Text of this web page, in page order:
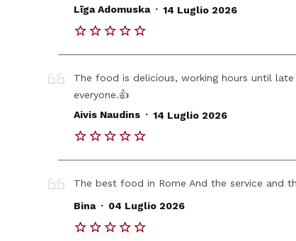
Līga Adomuska . 14 Luglio 2026
The food is delicious, working hours until
everyone.👍
Aivis Naudins . 14 Luglio 2026
The best food in Rome And the service and
Bina . 04 Luglio 2026